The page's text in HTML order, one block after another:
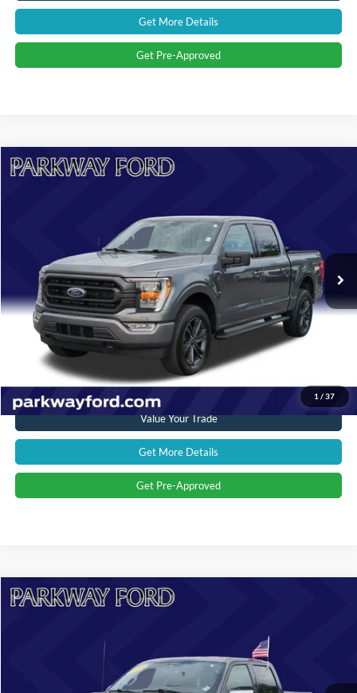
Get More Details
Get Pre-Approved
1 / 37
2023Ford F-150 XLT
1FTEW1EP3PFA80868Stock:U15131Model:W1E
31,487 mi Ext. Int.
$43,397
Less
$45,500
Savings
$3,002
Admin Fee:
+$899
Current Price:
$43,397
Transparent Pricing. No Hidden Fees.
Click To Call
Value Your Trade
Get More Details
Get Pre-Approved
Compare Vehicle
2024Ford F-150 Lariat
Int.
$51,894
Less
Compare Vehicle